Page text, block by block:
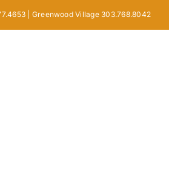
| Greenwood Village 303.768.8042